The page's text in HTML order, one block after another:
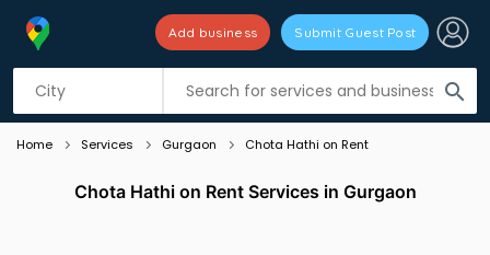
search
Add business Submit Guest Post
Listing filters
Home Services Gurgaon Chota Hathi on Rent
Chota Hathi on Rent Services in Gurgaon